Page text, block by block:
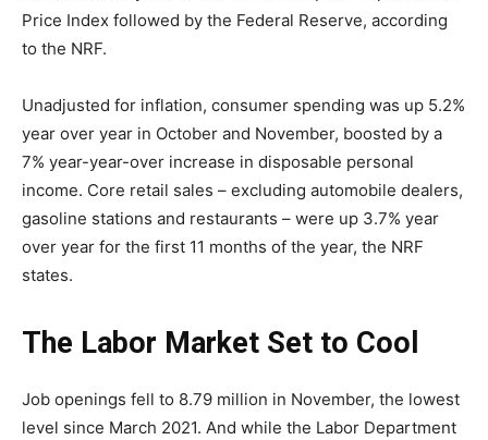
Price Index followed by the Federal Reserve, according
to the NRF.
Unadjusted for inflation, consumer spending was up 5.2%
year over year in October and November, boosted by a
7% year-year-over increase in disposable personal
income. Core retail sales – excluding automobile dealers,
gasoline stations and restaurants – were up 3.7% year
over year for the first 11 months of the year, the NRF
states.
The Labor Market Set to Cool
Job openings fell to 8.79 million in November, the lowest
level since March 2021. And while the Labor Department